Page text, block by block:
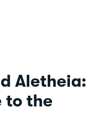
Aletheia:
to the